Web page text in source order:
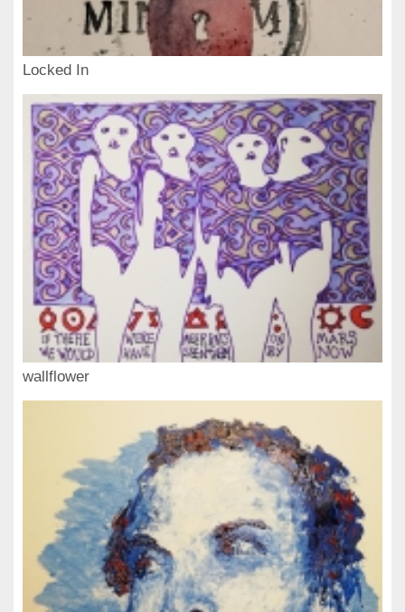
Locked In
wallflower